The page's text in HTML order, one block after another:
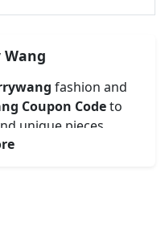
fashion and
Coupon Codeto
unique pieces.
a
prices using a